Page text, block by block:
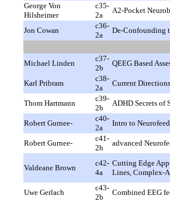
George Von
Hilsheimer
c35-
2a
A2-Pocket
Jon Cowan
c36-
2a
De-Confounding
Michael Linden
c37-
2b
QEEG Based
Karl Pribram
c38-
2a
Current
Thom Hartmann
c39-
2b
ADHD Secrets of
Robert Gurnee-
c40-
2a
Intro to
Robert Gurnee-
c41-
2b
advanced
Valdeane Brown
c42-
4a
Cutting Edge
Lines, Complex-
Uwe Gerlach
c43-
2b
Combined EEG